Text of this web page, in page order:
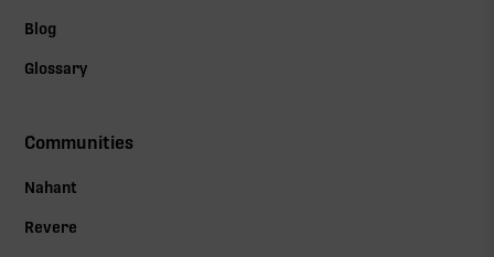
Blog
Glossary
Communities
Nahant
Revere